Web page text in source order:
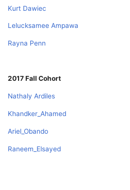
Kurt Dawiec
Lelucksamee Ampawa
Rayna Penn
2017 Fall Cohort
Nathaly Ardiles
Khandker_Ahamed
Ariel_Obando
Raneem_Elsayed